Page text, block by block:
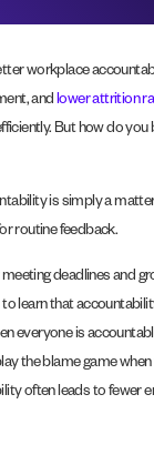
workplace
andlower attrition
But how do you
is simply a
routine feedback.
deadlines and
learn that
everyone is
the blame game
often leads to fewer